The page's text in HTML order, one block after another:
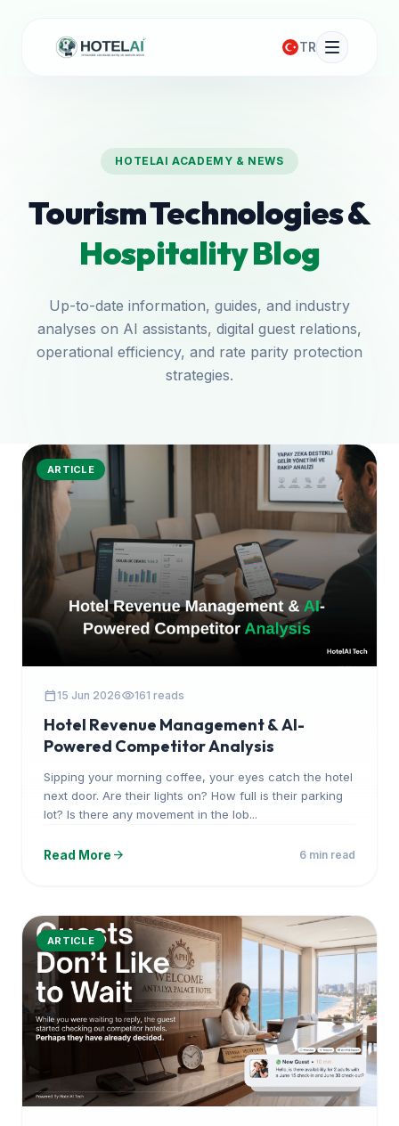
TR
HOTELAI ACADEMY & NEWS
Tourism Technologies &
Hospitality Blog
Up-to-date information, guides, and industry
analyses on AI assistants, digital guest relations,
operational efficiency, and rate parity protection
strategies.
ARTICLE
calendar_today 15 Jun 2026visibility161 reads
Hotel Revenue Management & AI-
Powered Competitor Analysis
Sipping your morning coffee, your eyes catch the hotel
next door. Are their lights on? How full is their parking
lot? Is there any movement in the lob...
Read More arrow_forward 6 min read
ARTICLE